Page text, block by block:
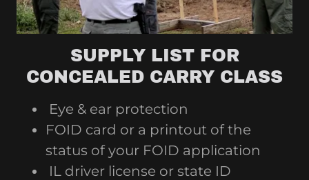
SUPPLY LIST FOR
CONCEALED CARRY CLASS
Eye & ear protection
FOID card or a printout of the
status of your FOID application
IL driver license or state ID